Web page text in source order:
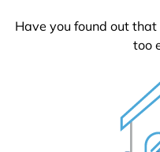
Have you found out
too